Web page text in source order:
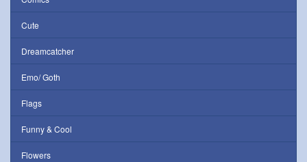
Cute
Dreamcatcher
Emo/ Goth
Flags
Funny & Cool
Flowers